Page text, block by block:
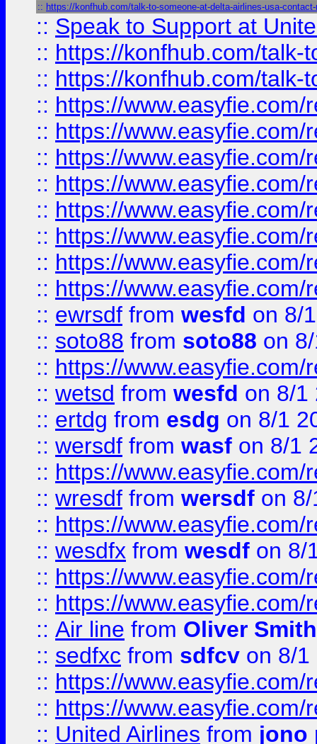
:: https://konfhub.com/talk-to-someone-at-delta-airlines-usa-
:: Speak to Support at
:: https://konfhub.com/talk-
:: https://konfhub.com/talk-
:: https://
:: https://
:: https://
:: https://
:: https://
:: https://
:: https://
:: https://
:: ewrsdf from wesfd on 8/
:: soto88 from soto88 on
:: https://
:: wetsd from wesfd on 8/1
:: ertdg from esdg on 8/1
:: wersdf from wasf on 8/1
:: https://
:: wresdf from wersdf on
:: https://
:: wesdfx from wesdf on 8/
:: https://
:: https://
:: Air line from Oliver Smith
:: sedfxc from sdfcv on 8/1
:: https://
:: https://
:: United Airlines from jono